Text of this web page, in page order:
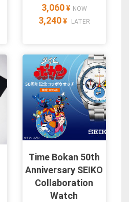
3,060 ¥ NOW
3,240 ¥ LATER
Time Bokan 50th
Anniversary SEIKO
Collaboration
Watch